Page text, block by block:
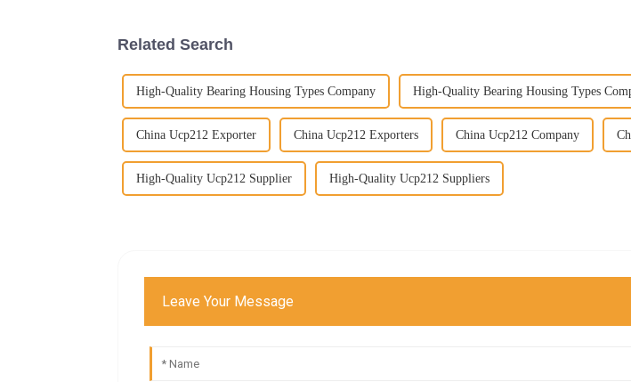
Related Search
High-Quality Bearing Housing Types Company High-Quality Bearing Housing Types
China Ucp212 Exporter China Ucp212 Exporters China Ucp212 Company
High-Quality Ucp212 Supplier High-Quality Ucp212 Suppliers
Leave Your Message